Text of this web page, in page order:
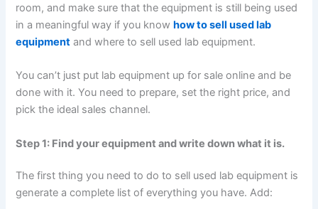
room, and make sure that the equipment is still being used
in a meaningful way if you knowhow to sell used lab
equipment and where to sell used lab equipment.
You can’t just put lab equipment up for sale online and be
done with it. You need to prepare, set the right price, and
pick the ideal sales channel.
Step 1: Find your equipment and write down what it is.
The first thing you need to do to sell used lab equipment is
generate a complete list of everything you have. Add: